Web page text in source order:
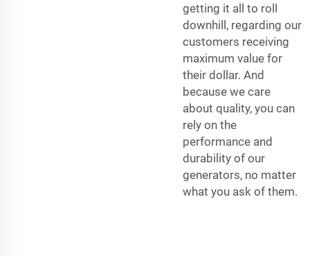
getting it all to roll
downhill, regarding our
customers receiving
maximum value for
their dollar. And
because we care
about quality, you can
rely on the
performance and
durability of our
generators, no matter
what you ask of them.